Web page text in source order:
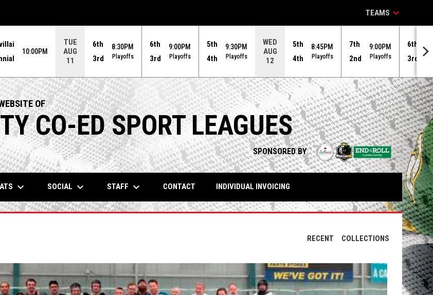
TEAMS keyboard_arrow_down
10:00PM
TUE
AUG
11
6th
3rd
8:30PM
Playoffs
6th
3rd
9:00PM
Playoffs
5th
4th
9:30PM
Playoffs
WED
AUG
12
5th
4th
8:45PM
Playoffs
7th
2nd
9:00PM
Playoffs
6th
3rd
OF
CO-ED SPORT LEAGUES
SPONSORED BY
opens in
keyboard_arrow_down SOCIAL keyboard_arrow_down STAFF keyboard_arrow_down CONTACT INDIVIDUAL INVOICING
RECENT COLLECTIONS